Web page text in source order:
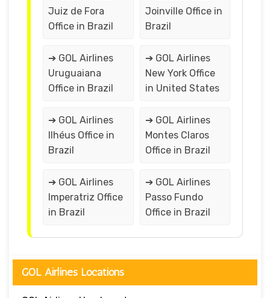
Juiz de Fora
Office in Brazil
Joinville Office in
Brazil
➔ GOL Airlines
Uruguaiana
Office in Brazil
➔ GOL Airlines
New York Office
in United States
➔ GOL Airlines
Ilhéus Office in
Brazil
➔ GOL Airlines
Montes Claros
Office in Brazil
➔ GOL Airlines
Imperatriz Office
in Brazil
➔ GOL Airlines
Passo Fundo
Office in Brazil
GOL Airlines Locations